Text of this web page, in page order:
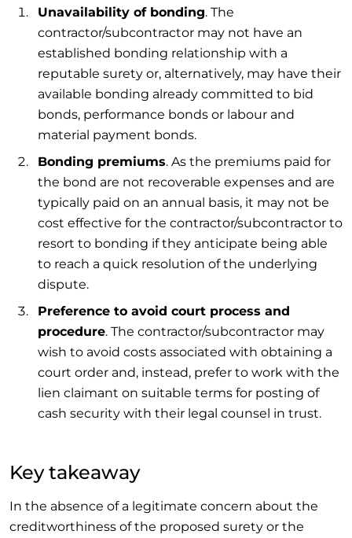
Unavailability of bonding. The
contractor/subcontractor may not have an
established bonding relationship with a
reputable surety or, alternatively, may have their
available bonding already committed to bid
bonds, performance bonds or labour and
material payment bonds.
Bonding premiums. As the premiums paid for
the bond are not recoverable expenses and are
typically paid on an annual basis, it may not be
cost effective for the contractor/subcontractor to
resort to bonding if they anticipate being able
to reach a quick resolution of the underlying
dispute.
Preference to avoid court process and
procedure. The contractor/subcontractor may
wish to avoid costs associated with obtaining a
court order and, instead, prefer to work with the
lien claimant on suitable terms for posting of
cash security with their legal counsel in trust.
Key takeaway
In the absence of a legitimate concern about the
creditworthiness of the proposed surety or the